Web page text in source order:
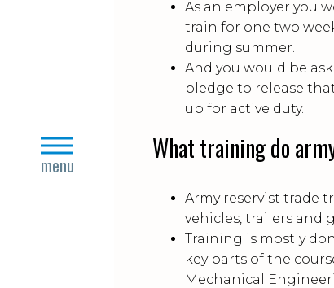
menu
close
As an employer you
train for one two
during summer.
And you would be
pledge to release
up for active duty.
What training do
Army reservist trade
vehicles, trailers and
Training is mostly
key parts of the
Mechanical